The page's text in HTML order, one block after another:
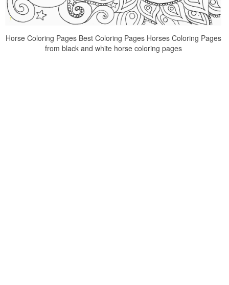
Horse Coloring Pages Best Coloring Pages Horses Coloring Pages
from black and white horse coloring pages